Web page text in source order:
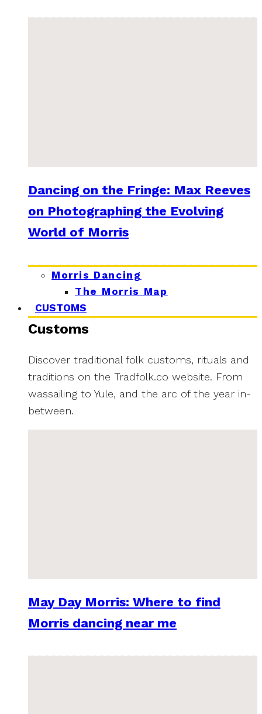
Dancing on the Fringe: Max Reeves
on Photographing the Evolving
World of Morris
Morris Dancing
The Morris Map
CUSTOMS
Customs
Discover traditional folk customs, rituals and
traditions on the Tradfolk.co website. From
wassailing to Yule, and the arc of the year in-
between.
May Day Morris: Where to find
Morris dancing near me